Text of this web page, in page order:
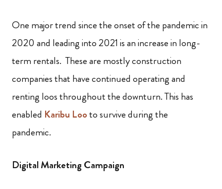
One major trend since the onset of the pandemic in
2020 and leading into 2021 is an increase in long-
term rentals. These are mostly construction
companies that have continued operating and
renting loos throughout the downturn. This has
enabled Karibu Looto survive during the
pandemic.
Digital Marketing Campaign